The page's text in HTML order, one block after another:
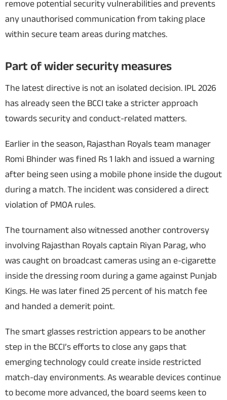
remove potential security vulnerabilities and prevents
any unauthorised communication from taking place
within secure team areas during matches.
Part of wider security measures
The latest directive is not an isolated decision. IPL 2026
has already seen the BCCI take a stricter approach
towards security and conduct-related matters.
Earlier in the season, Rajasthan Royals team manager
Romi Bhinder was fined Rs 1 lakh and issued a warning
after being seen using a mobile phone inside the dugout
during a match. The incident was considered a direct
violation of PMOA rules.
The tournament also witnessed another controversy
involving Rajasthan Royals captain Riyan Parag, who
was caught on broadcast cameras using an e-cigarette
inside the dressing room during a game against Punjab
Kings. He was later fined 25 percent of his match fee
and handed a demerit point.
The smart glasses restriction appears to be another
step in the BCCI’s efforts to close any gaps that
emerging technology could create inside restricted
match-day environments. As wearable devices continue
to become more advanced, the board seems keen to